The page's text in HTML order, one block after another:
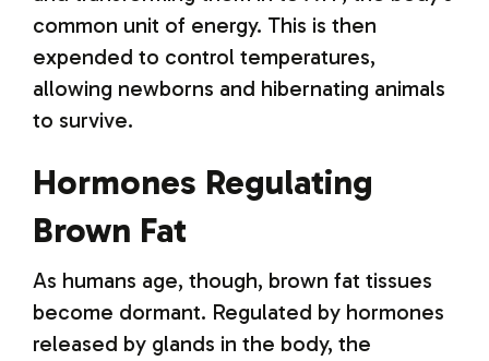
common unit of energy. This is then
expended to control temperatures,
allowing newborns and hibernating animals
to survive.
Hormones Regulating
Brown Fat
As humans age, though, brown fat tissues
become dormant. Regulated by hormones
released by glands in the body, the